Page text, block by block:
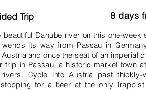
Trip 8 days
beautiful Danube river on this one-week
its way from Passau in
and once the seat of an imperial
trip in Passau, a historic market town
Cycle into Austria past thickly-
for a beer at the only